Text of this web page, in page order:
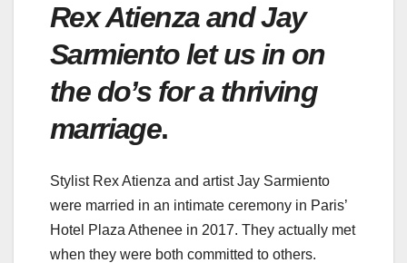
Rex Atienza and Jay
Sarmiento let us in on
the do’s for a thriving
marriage.
Stylist Rex Atienza and artist Jay Sarmiento
were married in an intimate ceremony in Paris’
Hotel Plaza Athenee in 2017. They actually met
when they were both committed to others.